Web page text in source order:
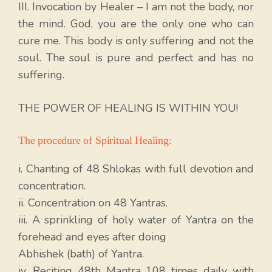
III. Invocation by Healer – I am not the body, nor
the mind. God, you are the only one who can
cure me. This body is only suffering and not the
soul. The soul is pure and perfect and has no
suffering.
THE POWER OF HEALING IS WITHIN YOU!
The procedure of Spiritual Healing:
i. Chanting of 48 Shlokas with full devotion and
concentration.
ii. Concentration on 48 Yantras.
iii. A sprinkling of holy water of Yantra on the
forehead and eyes after doing
Abhishek (bath) of Yantra.